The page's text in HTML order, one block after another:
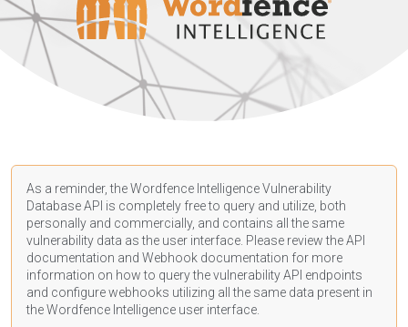
As a reminder, the Wordfence Intelligence Vulnerability
Database API is completely free to query and utilize, both
personally and commercially, and contains all the same
vulnerability data as the user interface. Please review the API
documentation and Webhook documentation for more
information on how to query the vulnerability API endpoints
and configure webhooks utilizing all the same data present in
the Wordfence Intelligence user interface.